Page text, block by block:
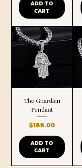
ADD TO
CART
The Guardian
Pendant
Price
$189.00
ADD TO
CART